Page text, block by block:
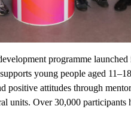
programme
young people aged
positive attitudes through
units. Over 30,000 participants